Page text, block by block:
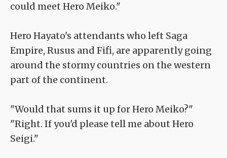
could meet Hero Meiko."
Hero Hayato's attendants who left Saga
Empire, Rusus and Fifi, are apparently going
around the stormy countries on the western
part of the continent.
"Would that sums it up for Hero Meiko?"
"Right. If you'd please tell me about Hero
Seigi."